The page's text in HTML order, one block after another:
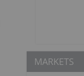
MARKETS